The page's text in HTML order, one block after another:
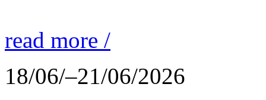
read more /
18/06/–21/06/2026